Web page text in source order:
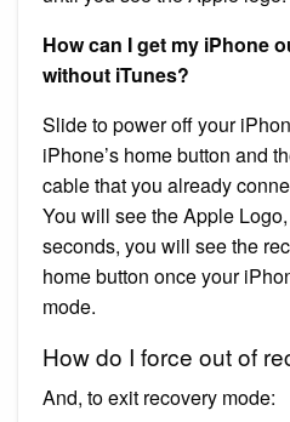
How can I get my iPhone
without iTunes?
Slide to power off your
iPhone’s home button and
cable that you already
You will see the Apple
seconds, you will see the
home button once your
mode.
How do I force out of
And, to exit recovery mode: